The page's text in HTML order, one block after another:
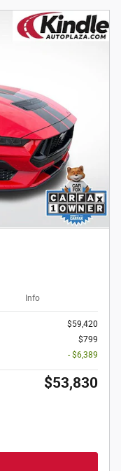
Info
$59,420
$799
- $6,389
$53,830